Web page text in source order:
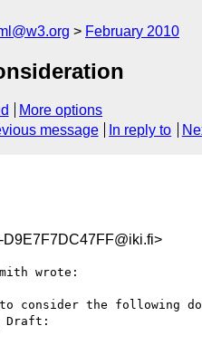
February 2010
More options
message In reply to
wrote:
consider the following
Draft: